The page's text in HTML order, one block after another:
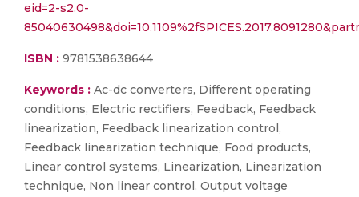
eid=2-s2.0-
ISBN : 9781538638644
Keywords : Ac-dc converters, Different operating
conditions, Electric rectifiers, Feedback, Feedback
linearization, Feedback linearization control,
Feedback linearization technique, Food products,
Linear control systems, Linearization, Linearization
technique, Non linear control, Output voltage